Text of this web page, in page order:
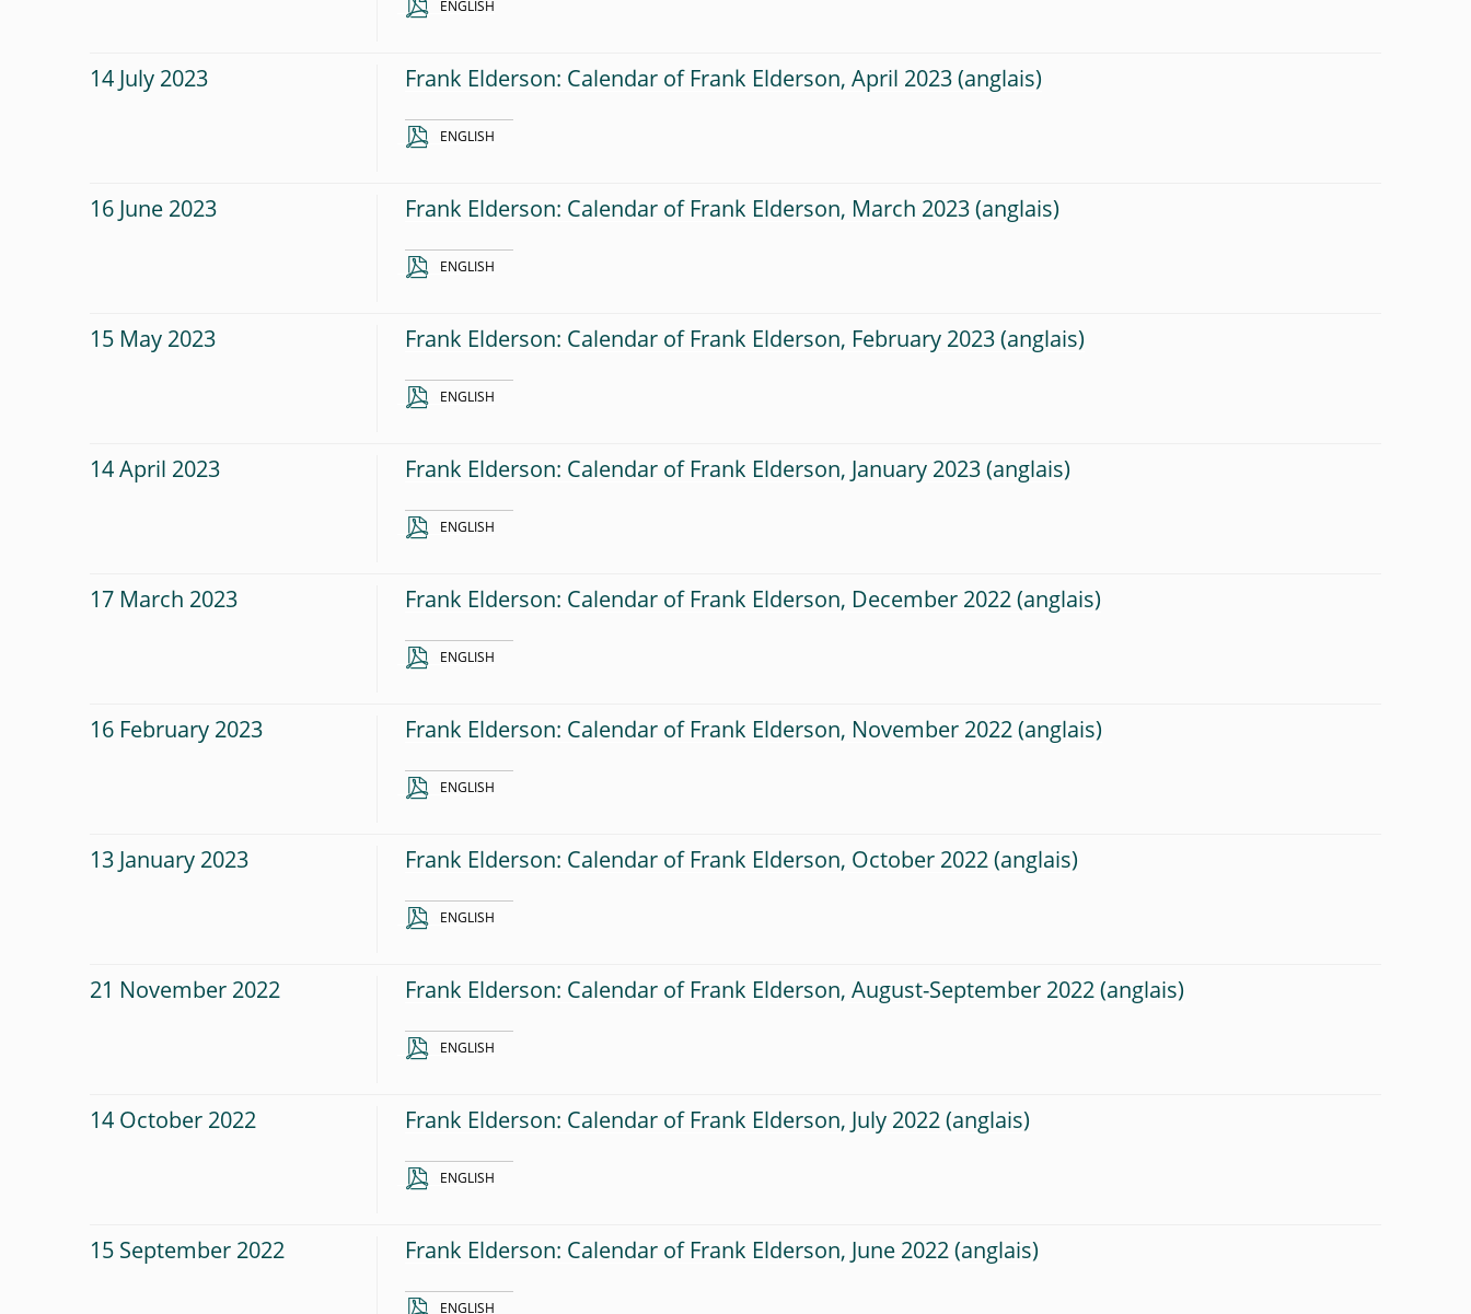
ENGLISH
14 July 2023 Frank Elderson: Calendar of Frank Elderson, April 2023
ENGLISH
16 June 2023 Frank Elderson: Calendar of Frank Elderson, March 2023
ENGLISH
15 May 2023 Frank Elderson: Calendar of Frank Elderson, February 2023
ENGLISH
14 April 2023 Frank Elderson: Calendar of Frank Elderson, January 2023
ENGLISH
17 March 2023 Frank Elderson: Calendar of Frank Elderson, December 2022
ENGLISH
16 February 2023 Frank Elderson: Calendar of Frank Elderson, November 2022
ENGLISH
13 January 2023 Frank Elderson: Calendar of Frank Elderson, October 2022
ENGLISH
21 November 2022 Frank Elderson: Calendar of Frank Elderson, August-September 2022
ENGLISH
14 October 2022 Frank Elderson: Calendar of Frank Elderson, July 2022
ENGLISH
15 September 2022 Frank Elderson: Calendar of Frank Elderson, June 2022
ENGLISH